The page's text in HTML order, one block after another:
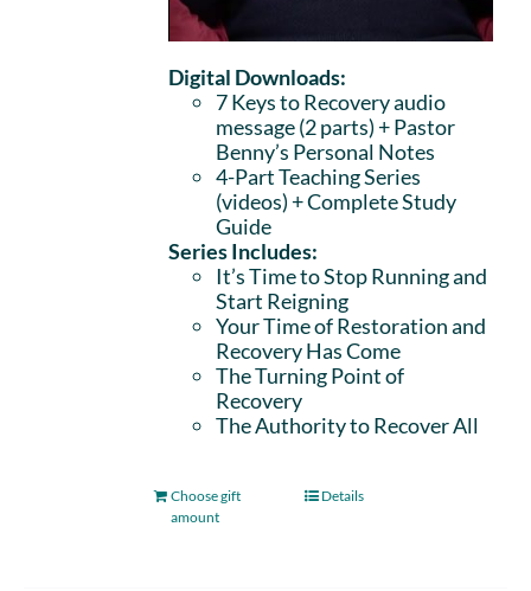
Digital Downloads:
7 Keys to Recovery audio
message (2 parts)+ Pastor
Benny’s Personal Notes
4-Part Teaching Series
(videos) + Complete Study
Guide
Series Includes:
It’s Time to Stop Running and
Start Reigning
Your Time of Restoration and
Recovery Has Come
The Turning Point of
Recovery
The Authority to Recover All
Choose gift
amount
Details